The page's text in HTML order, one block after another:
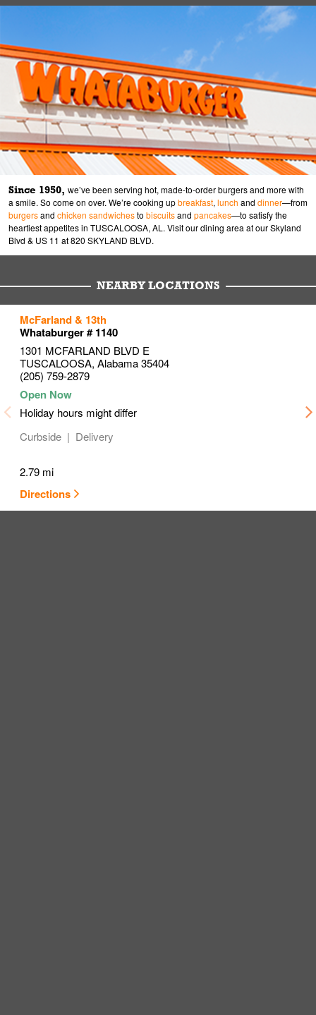
Since 1950, we’ve been serving hot, made-to-order burgers and more with
a smile. So come on over. We’re cooking upbreakfast, lunch and dinner—from
burgersand chicken sandwichesto biscuitsand pancakes—to satisfy the
heartiest appetites in TUSCALOOSA, AL. Visit our dining area at our Skyland
Blvd & US 11 at 820 SKYLAND BLVD.
NEARBY LOCATIONS
McFarland & 13th
Whataburger # 1140
1301 MCFARLAND BLVD E
TUSCALOOSA, Alabama35404
(205) 759-2879
Holiday hours might differ
Curbside
Delivery
2.79 mi
to your search
Directions
Link Opens in New Tab
to your search
Link Opens in New Tab
to your search
Link Opens in New Tab